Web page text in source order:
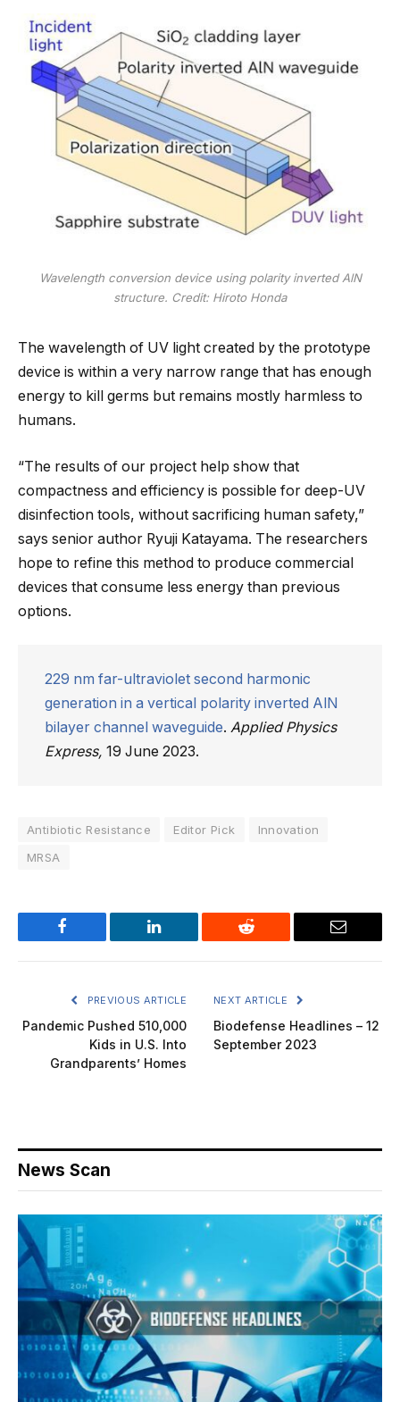
Wavelength conversion device using polarity inverted AlN
structure. Credit: Hiroto Honda
The wavelength of UV light created by the prototype
device is within a very narrow range that has enough
energy to kill germs but remains mostly harmless to
humans.
“The results of our project help show that
compactness and efficiency is possible for deep-UV
disinfection tools, without sacrificing human safety,”
says senior author Ryuji Katayama. The researchers
hope to refine this method to produce commercial
devices that consume less energy than previous
options.
229 nm far-ultraviolet second harmonic
generation in a vertical polarity inverted AlN
bilayer channel waveguide. Applied Physics
Express, 19 June 2023.
Antibiotic Resistance Editor Pick
Innovation
MRSA
Facebook LinkedIn Reddit Email
PREVIOUS ARTICLE
Pandemic Pushed 510,000
Kids in U.S. Into
Grandparents’ Homes
NEXT ARTICLE
Biodefense Headlines – 12
September 2023
News Scan